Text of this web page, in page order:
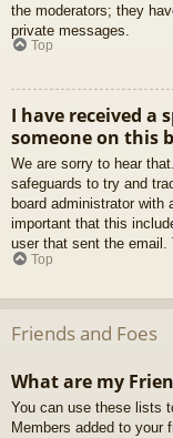
the moderators; they
private messages.
Top
I have received a
someone on this
We are sorry to hear
safeguards to try and
board administrator
important that this
user that sent the email.
Top
Friends and Foes
What are my
You can use these lists
Members added to your